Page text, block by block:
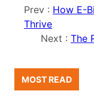
Prev : How E-
Thrive
Next : The
MOST READ